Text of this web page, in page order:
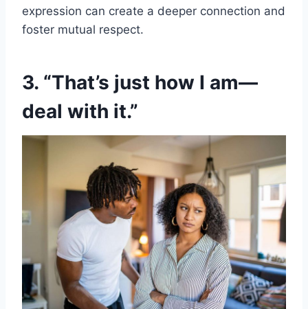
expression can create a deeper connection and
foster mutual respect.
3. “That’s just how I am—
deal with it.”